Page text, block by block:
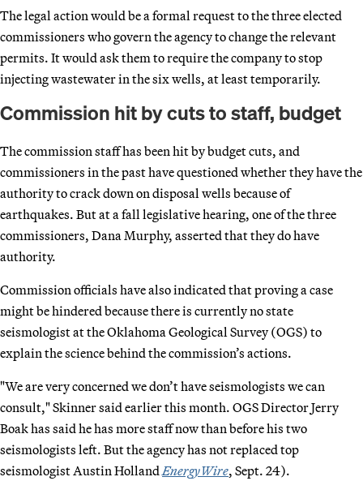
The legal action would be a formal request to the three elected
commissioners who govern the agency to change the relevant
permits. It would ask them to require the company to stop
injecting wastewater in the six wells, at least temporarily.
Commission hit by cuts to staff, budget
The commission staff has been hit by budget cuts, and
commissioners in the past have questioned whether they have the
authority to crack down on disposal wells because of
earthquakes. But at a fall legislative hearing, one of the three
commissioners, Dana Murphy, asserted that they do have
authority.
Commission officials have also indicated that proving a case
might be hindered because there is currently no state
seismologist at the Oklahoma Geological Survey (OGS) to
explain the science behind the commission’s actions.
"We are very concerned we don’t have seismologists we can
consult," Skinner said earlier this month. OGS Director Jerry
Boak has said he has more staff now than before his two
seismologists left. But the agency has not replaced top
seismologist Austin Holland EnergyWire, Sept. 24).